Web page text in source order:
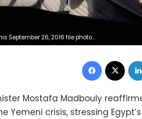
against a large representation of the Yemeni flag as they attend a ceremony to mark the anniversary of North Yemen's 1962 revolution in Sanaa, Yemen. (AP Photo/Hani Mohammed, File)
Facebook
Mostafa Madbouly
Yemeni crisis, stressing